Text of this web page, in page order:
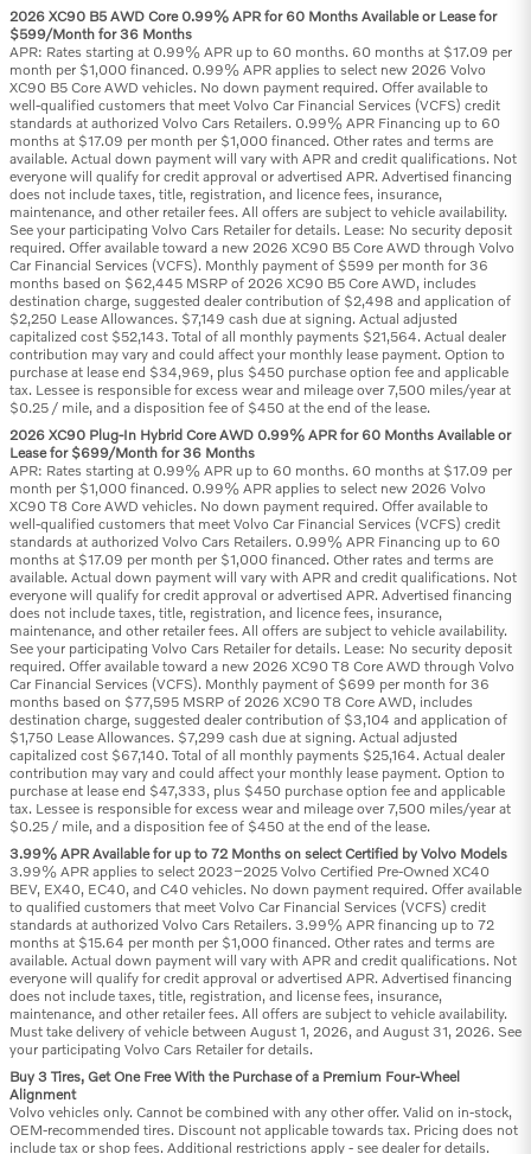
2026 XC90 B5 AWD Core 0.99% APR for 60 Months Available or Lease for
$599/Month for 36 Months
APR: Rates starting at 0.99% APR up to 60 months. 60 months at $17.09 per
month per $1,000 financed. 0.99% APR applies to select new 2026 Volvo
XC90 B5 Core AWD vehicles. No down payment required. Offer available to
well-qualified customers that meet Volvo Car Financial Services (VCFS) credit
standards at authorized Volvo Cars Retailers. 0.99% APR Financing up to 60
months at $17.09 per month per $1,000 financed. Other rates and terms are
available. Actual down payment will vary with APR and credit qualifications. Not
everyone will qualify for credit approval or advertised APR. Advertised financing
does not include taxes, title, registration, and licence fees, insurance,
maintenance, and other retailer fees. All offers are subject to vehicle availability.
See your participating Volvo Cars Retailer for details. Lease: No security deposit
required. Offer available toward a new 2026 XC90 B5 Core AWD through Volvo
Car Financial Services (VCFS). Monthly payment of $599 per month for 36
months based on $62,445 MSRP of 2026 XC90 B5 Core AWD, includes
destination charge, suggested dealer contribution of $2,498 and application of
$2,250 Lease Allowances. $7,149 cash due at signing. Actual adjusted
capitalized cost $52,143. Total of all monthly payments $21,564. Actual dealer
contribution may vary and could affect your monthly lease payment. Option to
purchase at lease end $34,969, plus $450 purchase option fee and applicable
tax. Lessee is responsible for excess wear and mileage over 7,500 miles/year at
$0.25 / mile, and a disposition fee of $450 at the end of the lease.
2026 XC90 Plug-In Hybrid Core AWD 0.99% APR for 60 Months Available or
Lease for $699/Month for 36 Months
APR: Rates starting at 0.99% APR up to 60 months. 60 months at $17.09 per
month per $1,000 financed. 0.99% APR applies to select new 2026 Volvo
XC90 T8 Core AWD vehicles. No down payment required. Offer available to
well-qualified customers that meet Volvo Car Financial Services (VCFS) credit
standards at authorized Volvo Cars Retailers. 0.99% APR Financing up to 60
months at $17.09 per month per $1,000 financed. Other rates and terms are
available. Actual down payment will vary with APR and credit qualifications. Not
everyone will qualify for credit approval or advertised APR. Advertised financing
does not include taxes, title, registration, and licence fees, insurance,
maintenance, and other retailer fees. All offers are subject to vehicle availability.
See your participating Volvo Cars Retailer for details. Lease: No security deposit
required. Offer available toward a new 2026 XC90 T8 Core AWD through Volvo
Car Financial Services (VCFS). Monthly payment of $699 per month for 36
months based on $77,595 MSRP of 2026 XC90 T8 Core AWD, includes
destination charge, suggested dealer contribution of $3,104 and application of
$1,750 Lease Allowances. $7,299 cash due at signing. Actual adjusted
capitalized cost $67,140. Total of all monthly payments $25,164. Actual dealer
contribution may vary and could affect your monthly lease payment. Option to
purchase at lease end $47,333, plus $450 purchase option fee and applicable
tax. Lessee is responsible for excess wear and mileage over 7,500 miles/year at
$0.25 / mile, and a disposition fee of $450 at the end of the lease.
3.99% APR Available for up to 72 Months on select Certified by Volvo Models
3.99% APR applies to select 2023–2025 Volvo Certified Pre-Owned XC40
BEV, EX40, EC40, and C40 vehicles. No down payment required. Offer available
to qualified customers that meet Volvo Car Financial Services (VCFS) credit
standards at authorized Volvo Cars Retailers. 3.99% APR financing up to 72
months at $15.64 per month per $1,000 financed. Other rates and terms are
available. Actual down payment will vary with APR and credit qualifications. Not
everyone will qualify for credit approval or advertised APR. Advertised financing
does not include taxes, title, registration, and license fees, insurance,
maintenance, and other retailer fees. All offers are subject to vehicle availability.
Must take delivery of vehicle between August 1, 2026, and August 31, 2026. See
your participating Volvo Cars Retailer for details.
Buy 3 Tires, Get One Free With the Purchase of a Premium Four-Wheel
Alignment
Volvo vehicles only. Cannot be combined with any other offer. Valid on in-stock,
OEM-recommended tires. Discount not applicable towards tax. Pricing does not
include tax or shop fees. Additional restrictions apply - see dealer for details.